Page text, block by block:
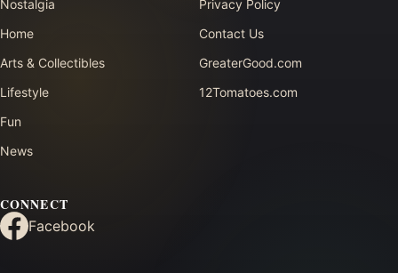
Nostalgia
Home
Arts & Collectibles
Lifestyle
Fun
News
Privacy Policy
Contact Us
GreaterGood.com
12Tomatoes.com
CONNECT
Facebook